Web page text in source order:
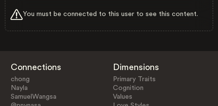
You must be connected to this user to see this content.
Connections
chong
Nayla
SamuelWangsa
Dimensions
Primary Traits
Cognition
Values